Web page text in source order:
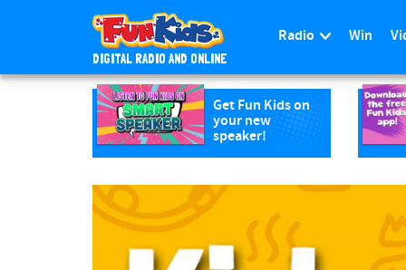
S
DIGITAL RADIO AND ONLINE
Radio Win
Get Fun Kids on
your new
speaker!